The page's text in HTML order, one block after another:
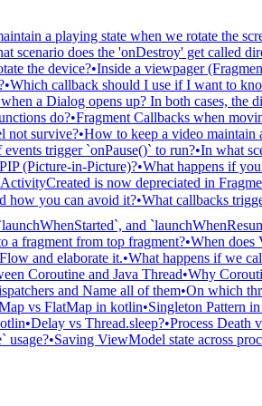
a playing state when we rotate the
scenario does the 'onDestroy' get called
the device?•Inside a viewpager
•Which callback should I use if I want to
a Dialog opens up? In both cases, the
do?•Fragment Callbacks when
not survive?•How to keep a video maintain
trigger `onPause()` to run?•In what
(Picture-in-Picture)?•What happens if
is now depreciated in
how you can avoid it?•What callbacks
and
a fragment from top fragment?•When does
and elaborate it.•What happens if we
Coroutine and Java Thread•Why
and Name all of them•On which
vs FlatMap in kotlin•Singleton Pattern
•Delay vs Thread.sleep?•Process Death
usage?•Saving ViewModel state across